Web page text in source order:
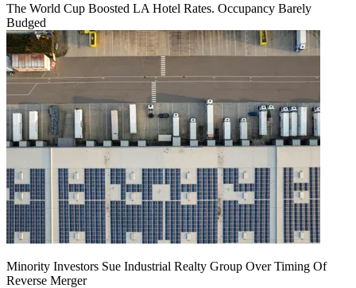
The World Cup Boosted LA Hotel Rates. Occupancy Barely
Budged
Minority Investors Sue Industrial Realty Group Over Timing Of
Reverse Merger